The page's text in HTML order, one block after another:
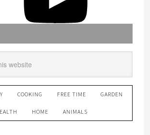
COOKING FREE TIME GARDEN
HOME ANIMALS